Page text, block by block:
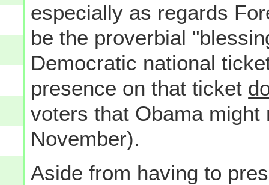
especially as regards
be the proverbial
Democratic national
presence on that ticket
voters that Obama
November).
Aside from having to